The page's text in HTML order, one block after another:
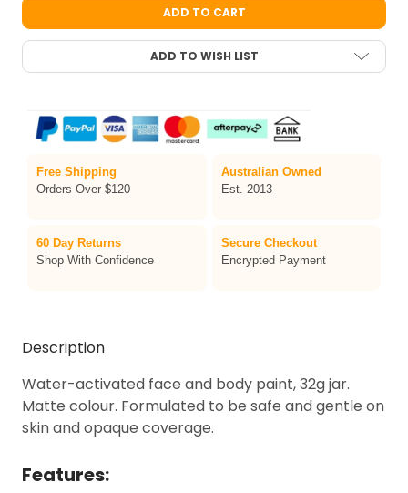
ADD TO WISH LIST
Free Shipping
Orders Over $120
Australian Owned
Est. 2013
60 Day Returns
Shop With Confidence
Secure Checkout
Encrypted Payment
Description
Water-activated face and body paint, 32g jar.
Matte colour. Formulated to be safe and gentle on
skin and opaque coverage.
Features: